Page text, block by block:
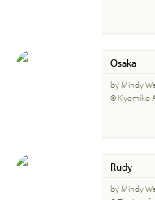
Osaka
by Mindy
© Kiyomiko
Rudy
by Mindy